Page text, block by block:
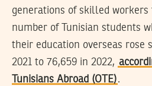
generations of skilled workers
number of Tunisian students
their education overseas rose
2021 to 76,659 in 2022,
Tunisians Abroad (OTE).